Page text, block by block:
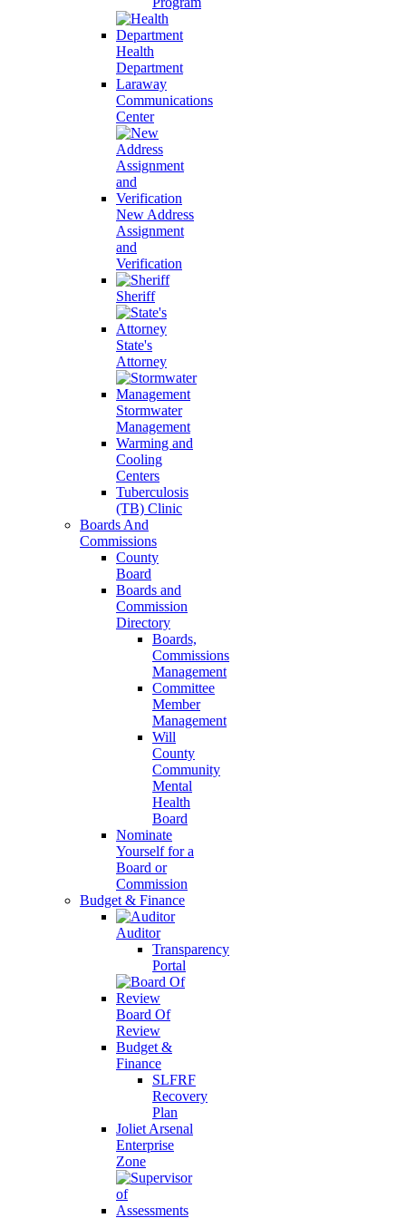
Health
Department
Laraway
Communications
Center
New Address
Assignment
and
Verification
Sheriff
State's
Attorney
Stormwater
Management
Warming and
Cooling
Centers
Tuberculosis
(TB) Clinic
Boards And
Commissions
County
Board
Boards and
Commission
Directory
Boards,
Commissions
Management
Committee
Member
Management
Will
County
Community
Mental
Health
Board
Nominate
Yourself for a
Board or
Commission
Budget & Finance
Auditor
Transparency
Portal
Board Of
Review
Budget &
Finance
SLFRF
Recovery
Plan
Joliet Arsenal
Enterprise
Zone